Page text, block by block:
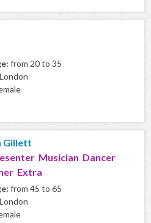
from 20 to 35
London
Gillett
Musician Dancer
Extra
from 45 to 65
London